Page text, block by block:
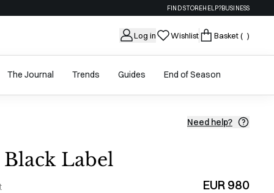
FIND STOREHELP?BUSINESS
Log in Wishlist Basket( )
The Journal Trends Guides End of Season
Need help?
Black Label
EUR 980